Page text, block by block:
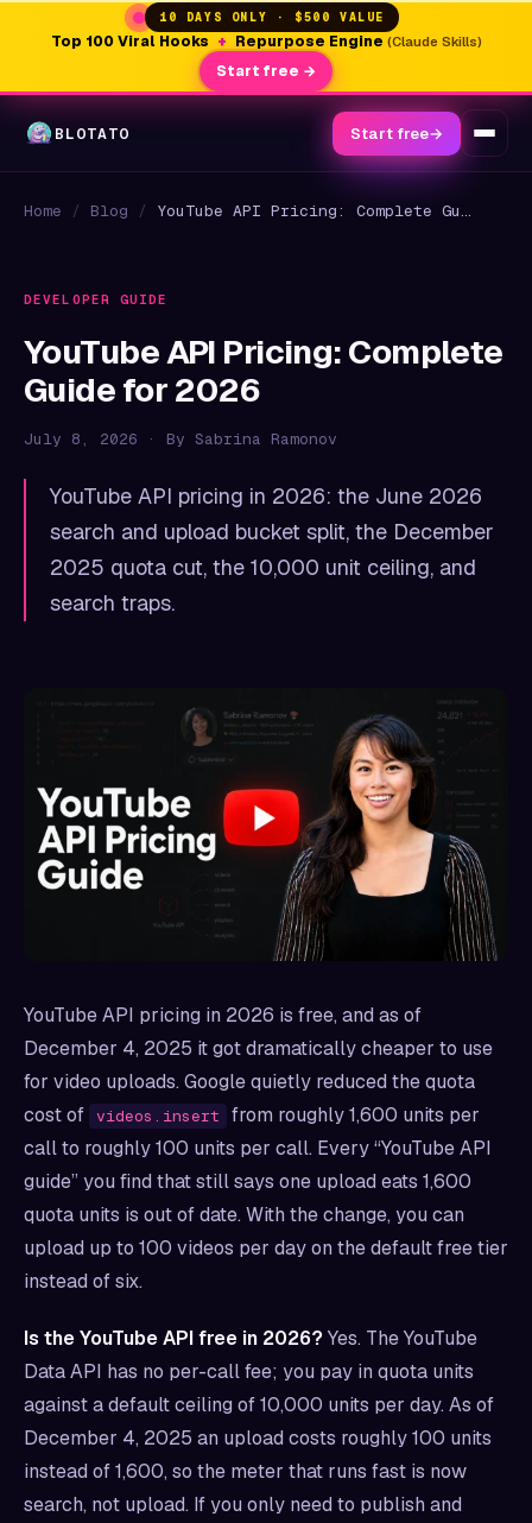
10 DAYS ONLY · $500 VALUE
Top 100 Viral Hooks + Repurpose Engine (Claude Skills)
Start free →
BLOTATO Start free→
Home / Blog / YouTube API Pricing: Complete Guide for 2026
DEVELOPER GUIDE
YouTube API Pricing: Complete
Guide for 2026
July 8, 2026 · By Sabrina Ramonov
YouTube API pricing in 2026: the June 2026
search and upload bucket split, the December
2025 quota cut, the 10,000 unit ceiling, and
search traps.
YouTube API pricing in 2026 is free, and as of
December 4, 2025 it got dramatically cheaper to use
for video uploads. Google quietly reduced the quota
cost of videos.insert
from roughly 1,600 units per
call to roughly 100 units per call. Every “YouTube API
guide” you find that still says one upload eats 1,600
quota units is out of date. With the change, you can
upload up to 100 videos per day on the default free tier
instead of six.
Is the YouTube API free in 2026? Yes. The YouTube
Data API has no per-call fee; you pay in quota units
against a default ceiling of 10,000 units per day. As of
December 4, 2025 an upload costs roughly 100 units
instead of 1,600, so the meter that runs fast is now
search, not upload. If you only need to publish and